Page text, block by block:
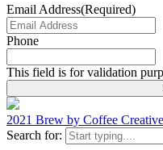
Email Address(Required)
Phone
This field is for validation
2021 Brew by Coffee
Search for: